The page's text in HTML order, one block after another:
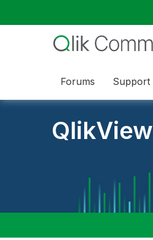
Forums Support
QlikView